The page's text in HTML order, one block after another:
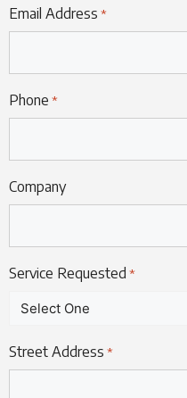
Email Address *
Phone *
Company
Service Requested *
Street Address *